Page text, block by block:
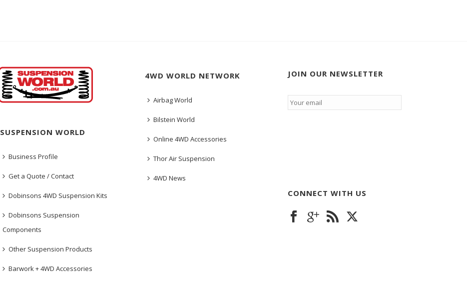
SUSPENSION WORLD
Business Profile
Get a Quote / Contact
Dobinsons 4WD Suspension Kits
Dobinsons Suspension
Components
Other Suspension Products
Barwork + 4WD Accessories
4WD WORLD NETWORK
Airbag World
Bilstein World
Online 4WD Accessories
Thor Air Suspension
4WD News
JOIN OUR NEWSLETTER
Email *
CONNECT WITH US